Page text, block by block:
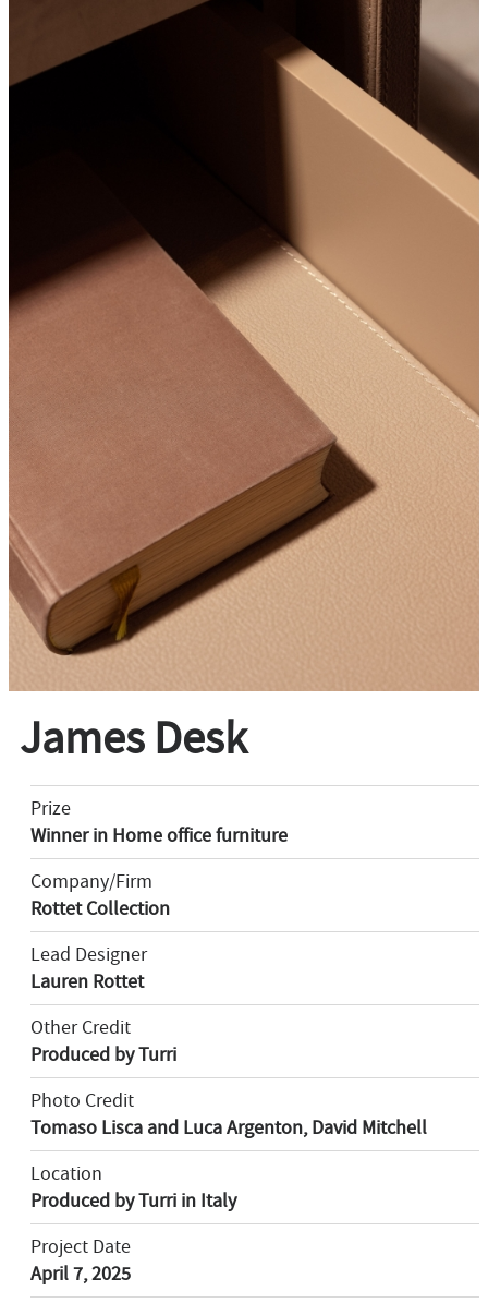
James Desk
Prize
Winner in Home office furniture
Company/Firm
Rottet Collection
Lead Designer
Lauren Rottet
Other Credit
Produced by Turri
Photo Credit
Tomaso Lisca and Luca Argenton, David Mitchell
Location
Produced by Turri in Italy
Project Date
April 7, 2025